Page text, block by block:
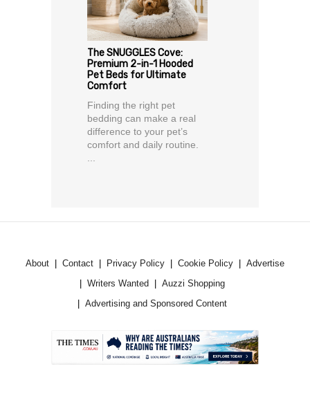
The SNUGGLES Cove:
Premium 2-in-1 Hooded
Pet Beds for Ultimate
Comfort
Finding the right pet
bedding can make a real
difference to your pet’s
comfort and daily routine.
...
About Contact Privacy Policy Cookie Policy
Advertise
Writers Wanted
Auzzi Shopping
Advertising and Sponsored Content